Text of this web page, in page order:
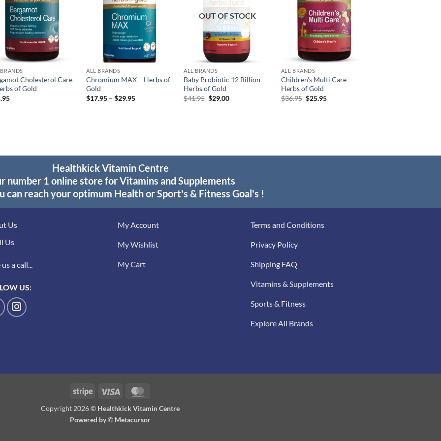
Cholesterol Care
of Gold
ALL BRANDS
Chromium MAX – Herbs of
Gold
$17.95 – $29.95Price
OUT OF STOCK
ALL BRANDS
Baby Probiotic 12 Billion –
Herbs of Gold
$41.95 Original
$29.00Current
ALL BRANDS
Children’s Multi Care –
Herbs of Gold
$36.95 Original
$25.95Current
Healthkick Vitamin Centre
number 1 online store for Vitamins and Supplements
can reach your optimum Health or Sport's & Fitness Goal's !
Us
Us
a call...
US:
My Account
My Wishlist
My Cart
Terms and Conditions
Privacy Policy
Shipping FAQ
Vitamins & Supplements
Sports & Fitness
Explore All Brands
Stripe Visa
Copyright 2026 © Healthkick Vitamin Centre
Powered by© Metacursor